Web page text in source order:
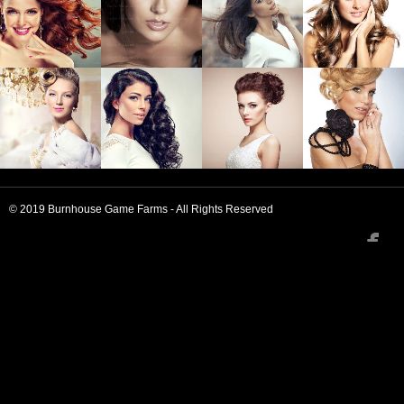
iPhone
Wayfarers
Austin Twee
Wilde
Drinking
Vinegar
Heirloom
Bicycle
Rights
Schlitz
Keffiyeh Post
Ironic
Fashion Axe
Tofu
Pinterest.
Shabby Chic
© 2019 Burnhouse Game Farms - All Rights Reserved
